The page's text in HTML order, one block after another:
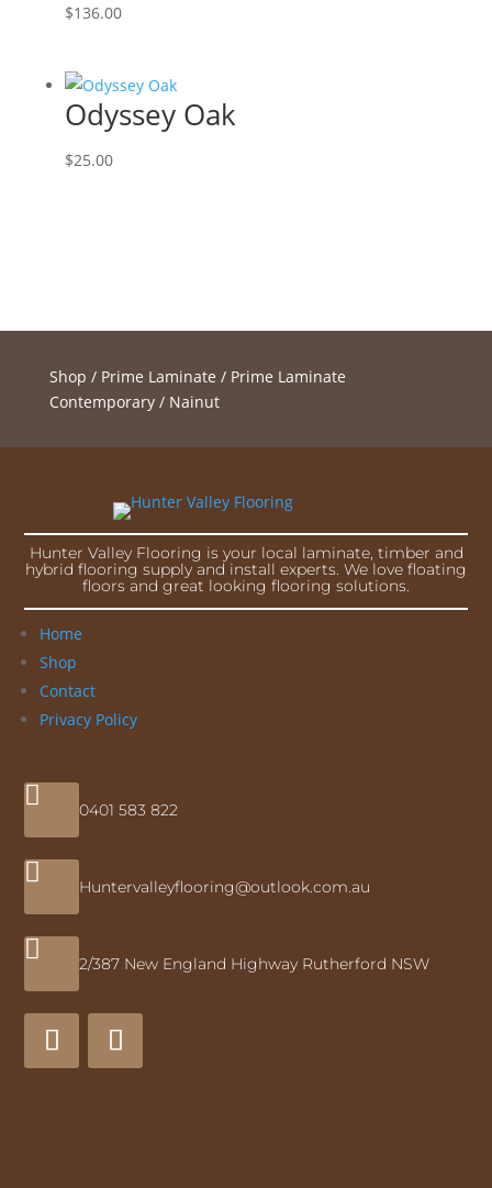
$136.00
Odyssey Oak
$25.00
Shop / Prime Laminate / Prime Laminate
Contemporary/ Nainut
Hunter Valley Flooring is your local laminate, timber and
hybrid flooring supply and install experts. We love floating
floors and great looking flooring solutions.
Home
Shop
Contact
Privacy Policy
 0401 583 822
 Huntervalleyflooring@outlook.com.au
 2/387 New England Highway Rutherford NSW